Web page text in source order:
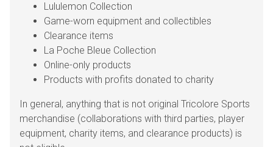
Lululemon Collection
Game-worn equipment and collectibles
Clearance items
La Poche Bleue Collection
Online-only products
Products with profits donated to charity
In general, anything that is not original Tricolore Sports
merchandise (collaborations with third parties, player
equipment, charity items, and clearance products) is